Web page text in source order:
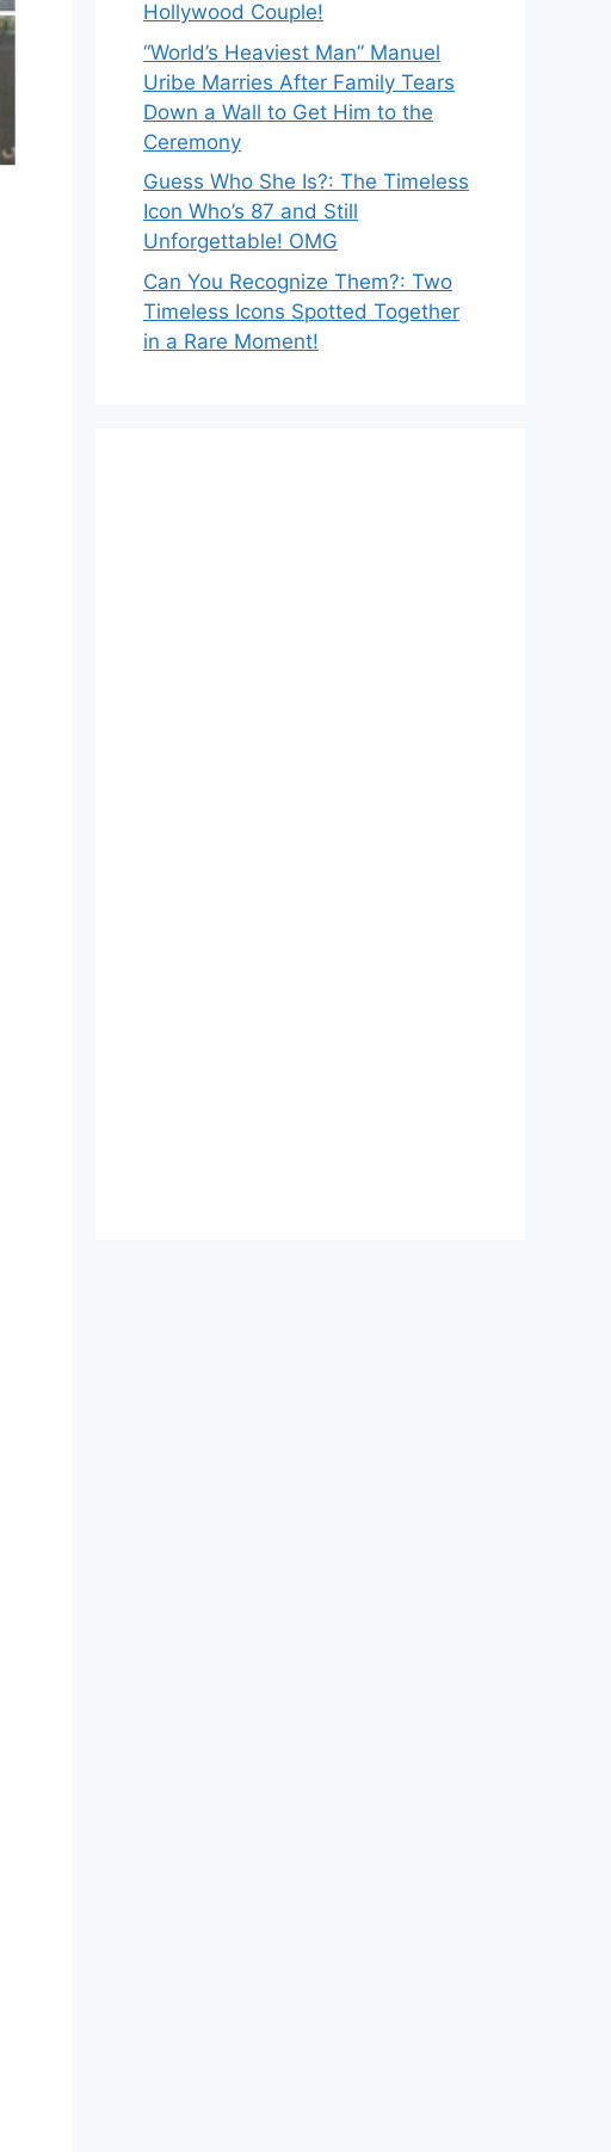
Hollywood Couple!
“World’s Heaviest Man” Manuel
Uribe Marries After Family Tears
Down a Wall to Get Him to the
Ceremony
Guess Who She Is?: The Timeless
Icon Who’s 87 and Still
Unforgettable! OMG
Can You Recognize Them?: Two
Timeless Icons Spotted Together
in a Rare Moment!